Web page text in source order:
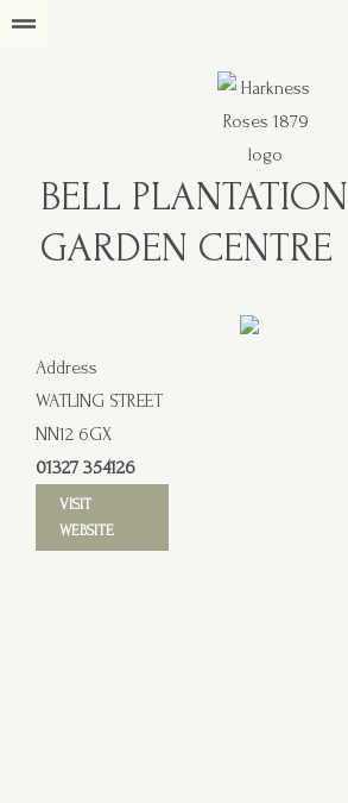
BELL PLANTATION
GARDEN CENTRE
Address
WATLING STREET
NN12 6GX
01327 354126
VISIT
WEBSITE